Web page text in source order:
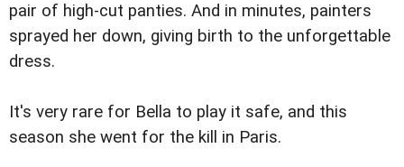
pair of high-cut panties. And in minutes, painters
sprayed her down, giving birth to the unforgettable
dress.
It's very rare for Bella to play it safe, and this
season she went for the kill in Paris.